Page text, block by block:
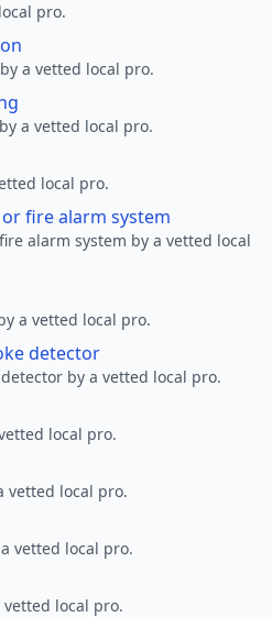
pro.
a vetted local pro.
a vetted local pro.
local pro.
fire alarm system
alarm system by a vetted local
a vetted local pro.
detector
by a vetted local pro.
local pro.
vetted local pro.
vetted local pro.
local pro.